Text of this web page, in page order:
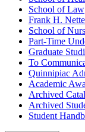
School of Law
Frank H.
School of
Part-​Time
Graduate
To
Quinnipiac
Academic
Archived
Archived
Student